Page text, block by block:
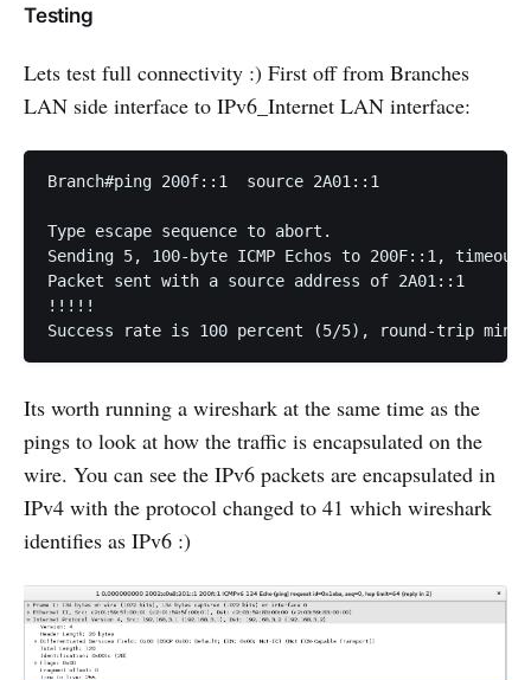
Testing
Lets test full connectivity :) First off from Branches
LAN side interface to IPv6_Internet LAN interface:
Branch#ping 200f::1  source 2A01::1
Type escape sequence to abort.
Sending 5, 100-byte ICMP Echos to 200F::1,
Packet sent with a source address of 2A01::1
!!!!!
Success rate is 100 percent (5/5), round-trip min/
Its worth running a wireshark at the same time as the
pings to look at how the traffic is encapsulated on the
wire. You can see the IPv6 packets are encapsulated in
IPv4 with the protocol changed to 41 which wireshark
identifies as IPv6 :)